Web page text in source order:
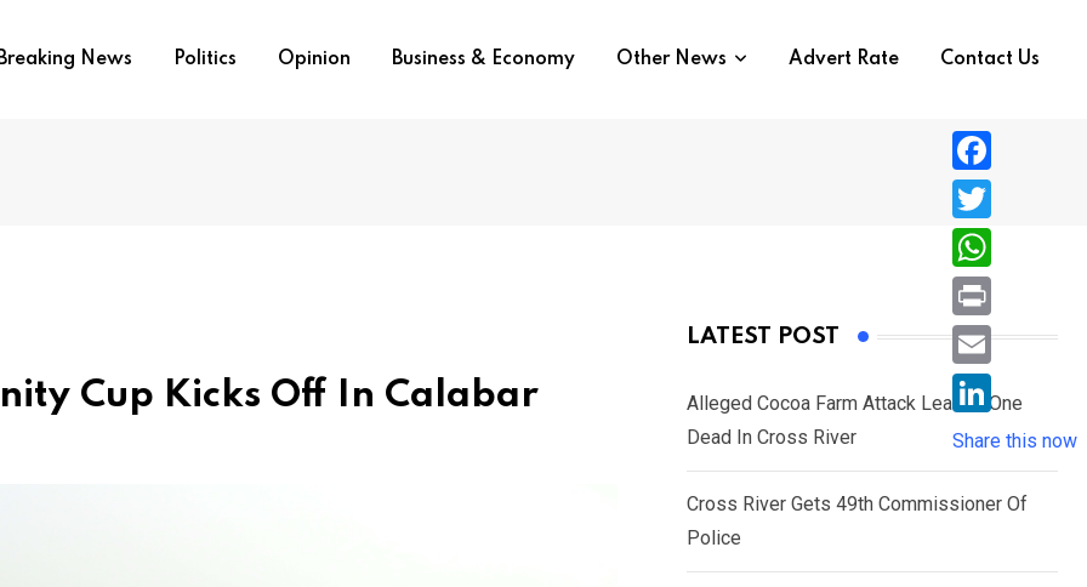
Breaking News Politics Opinion Business & Economy Other News Advert Rate Contact Us
Cup Kicks Off In Calabar
LATEST POST
Alleged Cocoa Farm Attack Leaves One
Dead In Cross River
Cross River Gets 49th Commissioner Of
Police
F
a
c
e
b
o
T
w
i
e
r
W
h
a
s
A
p
P
r
i
n
E
i
L
i
n
Share this now